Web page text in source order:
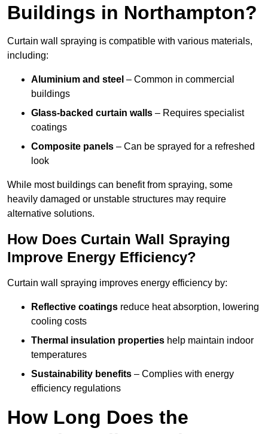
Buildings in Northampton?
Curtain wall spraying is compatible with various materials,
including:
Aluminium and steel – Common in commercial
buildings
Glass-backed curtain walls – Requires specialist
coatings
Composite panels – Can be sprayed for a refreshed
look
While most buildings can benefit from spraying, some
heavily damaged or unstable structures may require
alternative solutions.
How Does Curtain Wall Spraying
Improve Energy Efficiency?
Curtain wall spraying improves energy efficiency by:
Reflective coatings reduce heat absorption, lowering
cooling costs
Thermal insulation properties help maintain indoor
temperatures
Sustainability benefits – Complies with energy
efficiency regulations
How Long Does the